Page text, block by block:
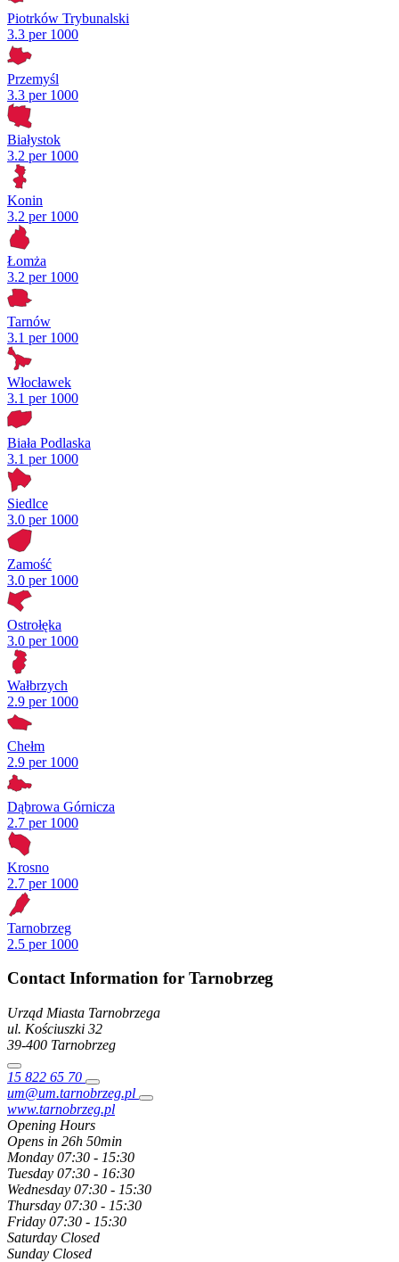
Piotrków Trybunalski
3.3 per 1000
Przemyśl
3.3 per 1000
Białystok
3.2 per 1000
Konin
3.2 per 1000
Łomża
3.2 per 1000
Tarnów
3.1 per 1000
Włocławek
3.1 per 1000
Biała Podlaska
3.1 per 1000
Siedlce
3.0 per 1000
Zamość
3.0 per 1000
Ostrołęka
3.0 per 1000
Wałbrzych
2.9 per 1000
Chełm
2.9 per 1000
Dąbrowa Górnicza
2.7 per 1000
Krosno
2.7 per 1000
Tarnobrzeg
2.5 per 1000
Contact Information for Tarnobrzeg
Urząd Miasta Tarnobrzega
ul. Kościuszki 32
39-400 Tarnobrzeg
15 822 65 70
um@um.tarnobrzeg.pl
www.tarnobrzeg.pl
Opening Hours
Opens in 26h 50min
Monday 07:30 - 15:30
Tuesday 07:30 - 16:30
Wednesday 07:30 - 15:30
Thursday 07:30 - 15:30
Friday 07:30 - 15:30
Saturday Closed
Sunday Closed